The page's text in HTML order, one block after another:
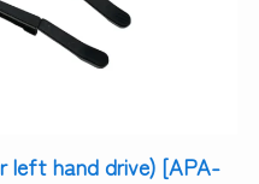
left hand drive) [APA-